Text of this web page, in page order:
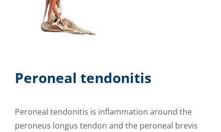
Peroneal tendonitis
Peroneal tendonitis is inflammation around the
peroneus longus tendon and the peroneal brevis